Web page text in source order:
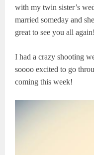
with my twin sister’s
married someday and
great to see you all
I had a crazy shooting
soooo excited to go
coming this week!